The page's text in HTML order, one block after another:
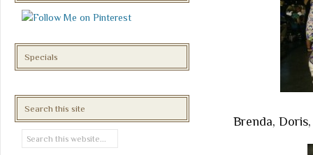
Brenda,
Specials
Search this site